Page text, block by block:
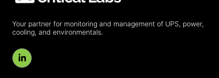
Your partner for monitoring and management of UPS, power,
cooling, and environmentals.